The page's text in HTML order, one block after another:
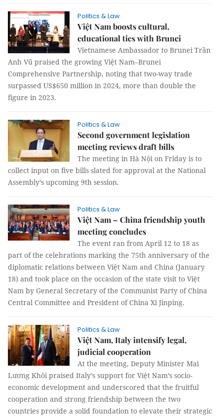
Politics & Law
Việt Nam boosts cultural,
educational ties with Brunei
Vietnamese Ambassador to Brunei Trần
Anh Vũ praised the growing Việt Nam–Brunei
Comprehensive Partnership, noting that two-way trade
surpassed US$650 million in 2024, more than double the
figure in 2023.
Politics & Law
Second government legislation
meeting reviews draft bills
The meeting in Hà Nội on Friday is to
collect input on five bills slated for approval at the National
Assembly’s upcoming 9th session.
Politics & Law
Việt Nam – China friendship youth
meeting concludes
The event ran from April 12 to 18 as
part of the celebrations marking the 75th anniversary of the
diplomatic relations between Việt Nam and China (January
18) and took place on the occasion of the state visit to Việt
Nam by General Secretary of the Communist Party of China
Central Committee and President of China Xi Jinping.
Politics & Law
Việt Nam, Italy intensify legal,
judicial cooperation
At the meeting, Deputy Minister Mai
Lương Khôi praised Italy’s support for Việt Nam’s socio-
economic development and underscored that the fruitful
cooperation and strong friendship between the two
countries provide a solid foundation to elevate their strategic